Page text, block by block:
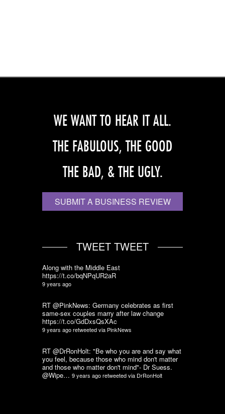
WE WANT TO HEAR IT ALL.
THE FABULOUS, THE GOOD
THE BAD, & THE UGLY.
SUBMIT A BUSINESS REVIEW
TWEET TWEET
Along with the Middle East
https://t.co/bqNPqUR2aR
9 years ago
RT @PinkNews: Germany celebrates as first
same-sex couples marry after law change
https://t.co/GdDxsQsXAc
9 years agoretweeted via PinkNews
RT @DrRonHolt: "Be who you are and say what
you feel, because those who mind don't matter
and those who matter don't mind"- Dr Suess.
@Wipe… 9 years agoretweeted via DrRonHolt